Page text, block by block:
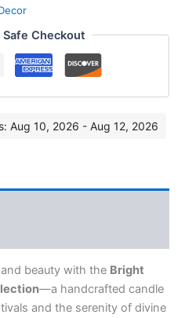
Checkout
Aug 10, 2026 - Aug 12, 2026
beauty with the Bright
—a handcrafted candle
and the serenity of divine